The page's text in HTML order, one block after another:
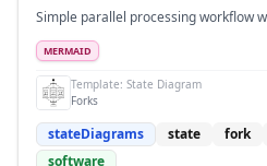
Simple parallel processing workflow
MERMAID
Template: State Diagram
Forks
stateDiagrams state fork
software